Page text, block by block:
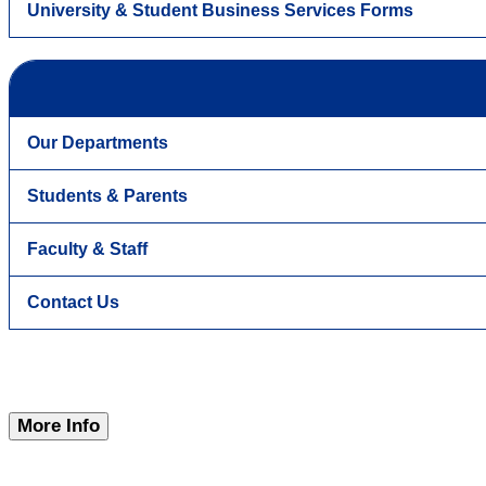
University & Student Business Services Forms
Our Departments
Students & Parents
Faculty & Staff
Contact Us
More Info